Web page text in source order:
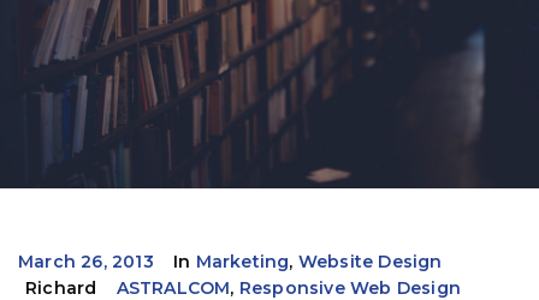
March 26, 2013 In Marketing, Website Design
Richard
ASTRALCOM, Responsive Web Design